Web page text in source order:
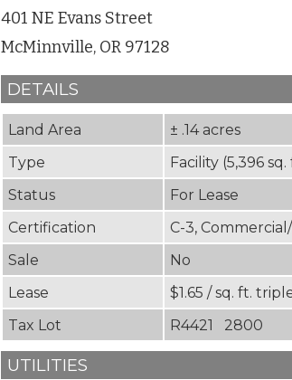
401 NE Evans Street
McMinnville, OR 97128
DETAILS
Land Area
± .14 acres
Type
Facility (5,396 sq.
Status
For Lease
Certification
C-3,
Sale
No
Lease
$1.65 / sq. ft.
Tax Lot
R4421 2800
UTILITIES